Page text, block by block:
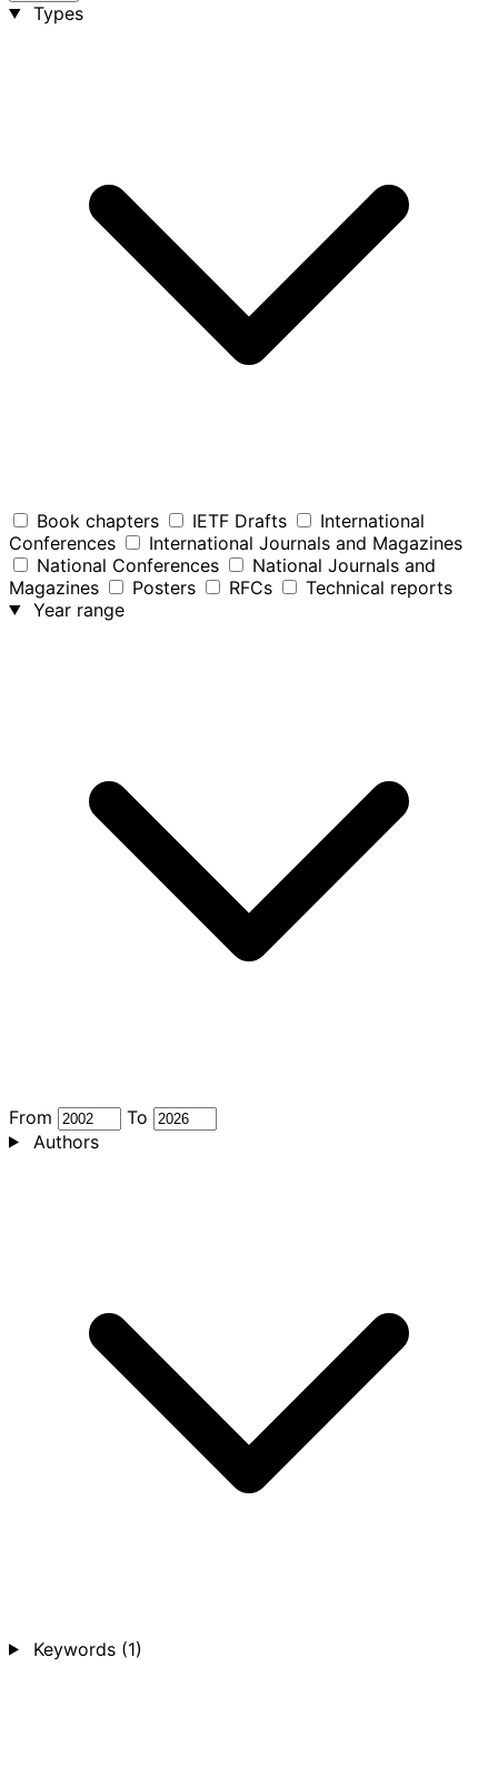
Types
Book chapters IETF Drafts
International
Conferences
International Journals and Magazines
National Conferences
National Journals and
Magazines
Posters RFCs
Technical reports
Year range
From
To
Authors
Keywords (1)